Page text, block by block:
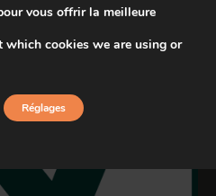
vous offrir la meilleure
which cookies we are using or
Réglages